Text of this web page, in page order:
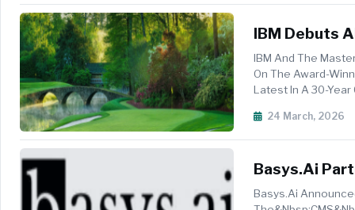
IBM Debuts
Tournament
IBM And The
On The Award-
Latest In A 30-
24 March, 2026
Basys.ai
Medical
Basys.ai